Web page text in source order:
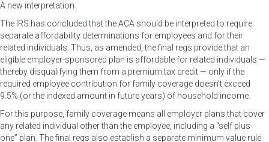
A new interpretation
The IRS has concluded that the ACA should be interpreted to require
separate affordability determinations for employees and for their
related individuals. Thus, as amended, the final regs provide that an
eligible employer-sponsored plan is affordable for related individuals —
thereby disqualifying them from a premium tax credit — only if the
required employee contribution for family coverage doesn’t exceed
9.5% (or the indexed amount in future years) of household income.
For this purpose, family coverage means all employer plans that cover
any related individual other than the employee, including a “self plus
one” plan. The final regs also establish a separate minimum value rule